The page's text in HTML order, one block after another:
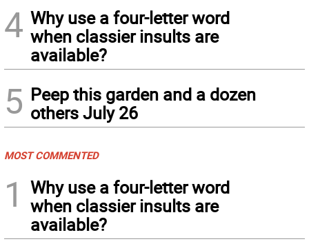
4 Why use a four-letter word
when classier insults are
available?
5 Peep this garden and a dozen
others July 26
MOST COMMENTED
1
Why use a four-letter word
when classier insults are
available?